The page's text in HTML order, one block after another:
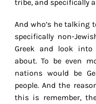
tribe, and specifically
And who’s he talking
specifically non-
Greek and look
about. To be even
nations would be
people. And the
this is remember,